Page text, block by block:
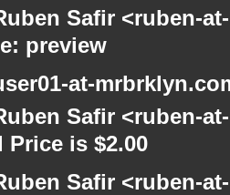
Safir <ruben-
preview
at-
Safir <ruben-
is $2.00
Safir <ruben-